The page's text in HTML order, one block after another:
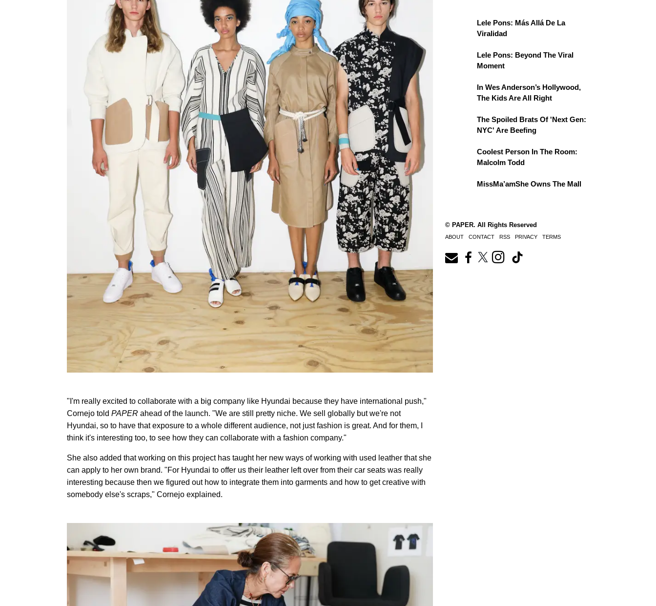
"I'm really excited to collaborate with a big company like Hyundai because they have international push,"
Cornejo told PAPER ahead of the launch. "We are still pretty niche. We sell globally but we're not
Hyundai, so to have that exposure to a whole different audience, not just fashion is great. And for them, I
think it's interesting too, to see how they can collaborate with a fashion company."
She also added that working on this project has taught her new ways of working with used leather that she
can apply to her own brand. "For Hyundai to offer us their leather left over from their car seats was really
interesting because then we figured out how to integrate them into garments and how to get creative with
somebody else's scraps," Cornejo explained.
Lele Pons: Más Allá De La
Viralidad
Lele Pons: Beyond The Viral
Moment
In Wes Anderson’s Hollywood,
The Kids Are All Right
The Spoiled Brats Of 'Next Gen:
NYC' Are Beefing
Coolest Person In The Room:
Malcolm Todd
MissMa’amShe Owns The Mall
© PAPER. All Rights Reserved
ABOUT CONTACT RSS PRIVACY TERMS